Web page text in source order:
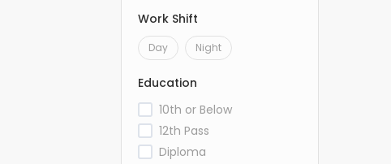
Work Shift
Day Night
Education
10th or Below
12th Pass
Diploma